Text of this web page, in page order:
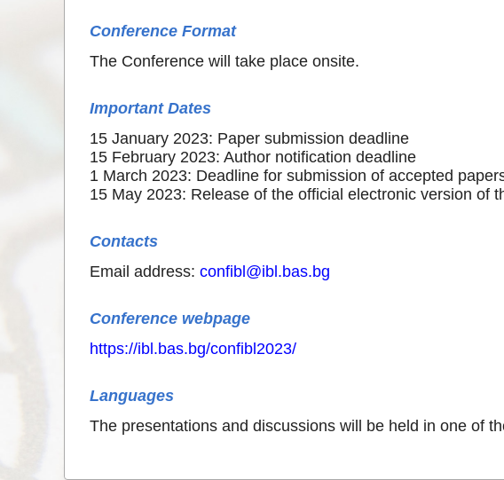
Conference Format
The Conference will take place onsite.
Important Dates
15 January 2023: Paper submission deadline
15 February 2023: Author notification deadline
1 March 2023: Deadline for submission of accepted
15 May 2023: Release of the official electronic version of
Contacts
Email address:confibl@ibl.bas.bg
Conference webpage
https://ibl.bas.bg/confibl2023/
Languages
The presentations and discussions will be held in one of